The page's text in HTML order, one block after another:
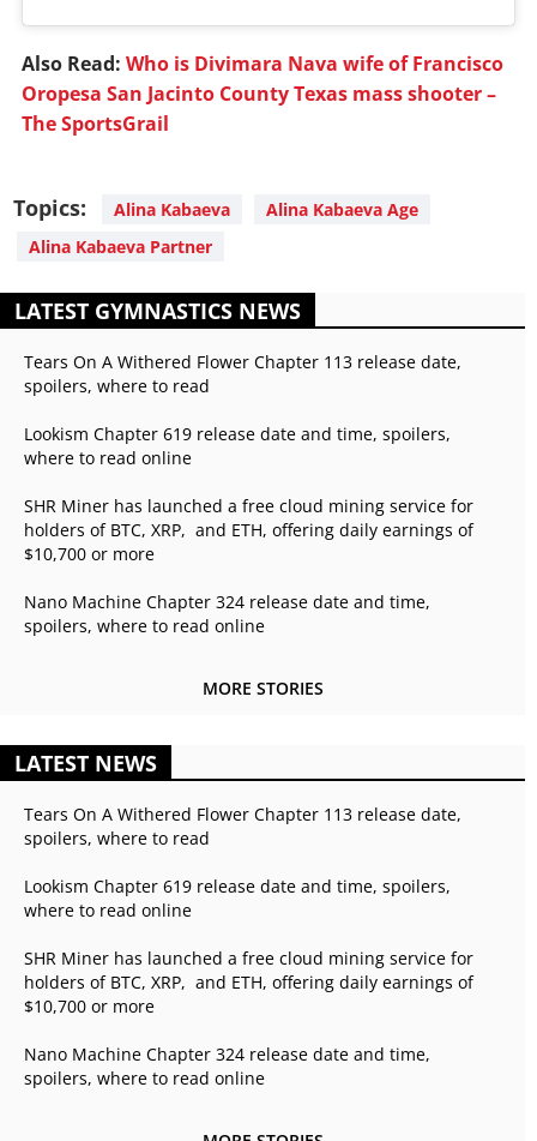
Also Read: Who is Divimara Nava wife of Francisco
Oropesa San Jacinto County Texas mass shooter –
The SportsGrail
Topics: Alina Kabaeva
Alina Kabaeva Age
Alina Kabaeva Partner
LATEST GYMNASTICS NEWS
Tears On A Withered Flower Chapter 113 release date,
spoilers, where to read
Lookism Chapter 619 release date and time, spoilers,
where to read online
SHR Miner has launched a free cloud mining service for
holders of BTC, XRP, and ETH, offering daily earnings of
$10,700 or more
Nano Machine Chapter 324 release date and time,
spoilers, where to read online
MORE STORIES
LATEST NEWS
Tears On A Withered Flower Chapter 113 release date,
spoilers, where to read
Lookism Chapter 619 release date and time, spoilers,
where to read online
SHR Miner has launched a free cloud mining service for
holders of BTC, XRP, and ETH, offering daily earnings of
$10,700 or more
Nano Machine Chapter 324 release date and time,
spoilers, where to read online